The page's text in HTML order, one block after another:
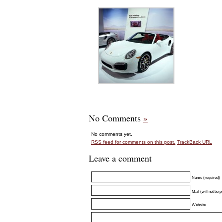
No Comments »
No comments yet.
RSS feed for comments on this post. TrackBack URL
Leave a comment
Name (required)
Mail (will not be
Website